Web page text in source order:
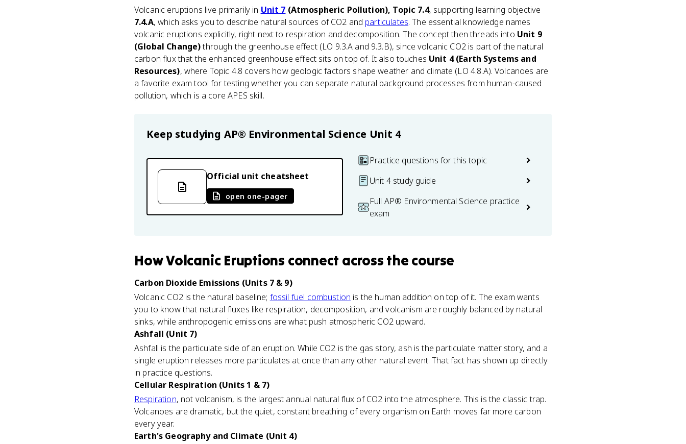
Volcanic eruptions live primarily in Unit 7 (Atmospheric Pollution), Topic 7.4, supporting learning objective
7.4.A, which asks you to describe natural sources of CO2 and particulates. The essential knowledge names
volcanic eruptions explicitly, right next to respiration and decomposition. The concept then threads into Unit 9
(Global Change)through the greenhouse effect (LO 9.3.A and 9.3.B), since volcanic CO2 is part of the natural
carbon flux that the enhanced greenhouse effect sits on top of. It also touches Unit 4 (Earth Systems and
Resources), where Topic 4.8 covers how geologic factors shape weather and climate (LO 4.8.A). Volcanoes are
a favorite exam tool for testing whether you can separate natural background processes from human-caused
pollution, which is a core APES skill.
Keep studying AP® Environmental Science Unit 4
Official unit cheatsheet
open one-pager
Practice questions for this topic
Unit 4 study guide
Full AP® Environmental Science practice
exam
HowVolcanic Eruptions connect across the course
Carbon Dioxide Emissions (Units 7 & 9)
Volcanic CO2 is the natural baseline; fossil fuel combustion is the human addition on top of it. The exam wants
you to know that natural fluxes like respiration, decomposition, and volcanism are roughly balanced by natural
sinks, while anthropogenic emissions are what push atmospheric CO2 upward.
Ashfall (Unit 7)
Ashfall is the particulate side of an eruption. While CO2 is the gas story, ash is the particulate matter story, and a
single eruption releases more particulates at once than any other natural event. That fact has shown up directly
in practice questions.
Cellular Respiration (Units 1 & 7)
Respiration, not volcanism, is the largest annual natural flux of CO2 into the atmosphere. This is the classic trap.
Volcanoes are dramatic, but the quiet, constant breathing of every organism on Earth moves far more carbon
every year.
Earth's Geography and Climate (Unit 4)